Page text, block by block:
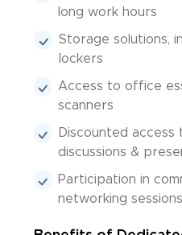
long work hours
Storage solutions,
lockers
Access to office
scanners
Discounted
discussions &
Participation in
networking